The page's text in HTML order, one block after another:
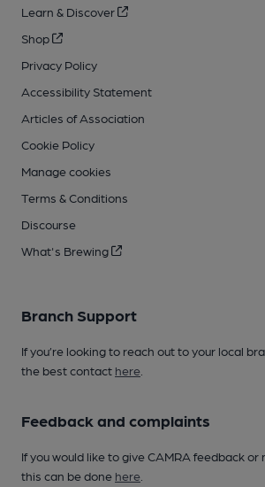
Learn & Discover
Shop
Privacy Policy
Accessibility Statement
Articles of Association
Cookie Policy
Manage cookies
Terms & Conditions
Discourse
What's Brewing
Branch Support
If you’re looking to reach out to your local
the best contact here
Feedback and complaints
If you would like to give CAMRA feedback
this can be done here